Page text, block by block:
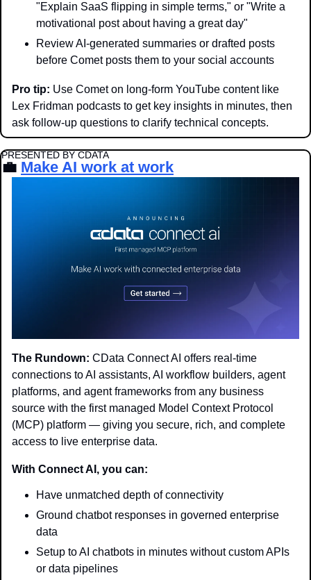
"Explain SaaS flipping in simple terms," or "Write a
motivational post about having a great day"
Review AI-generated summaries or drafted posts
before Comet posts them to your social accounts
Pro tip: Use Comet on long-form YouTube content like
Lex Fridman podcasts to get key insights in minutes, then
ask follow-up questions to clarify technical concepts.
PRESENTED BY CDATA
💼 Make AI work at work
The Rundown: CData Connect AI offers real-time
connections to AI assistants, AI workflow builders, agent
platforms, and agent frameworks from any business
source with the first managed Model Context Protocol
(MCP) platform — giving you secure, rich, and complete
access to live enterprise data.
With Connect AI, you can:
Have unmatched depth of connectivity
Ground chatbot responses in governed enterprise
data
Setup to AI chatbots in minutes without custom APIs
or data pipelines